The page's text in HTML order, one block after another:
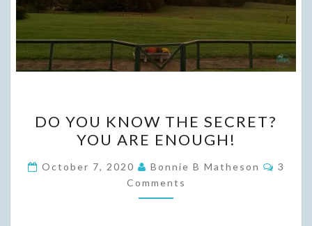
YOU
KNOW
THE
SECRET?
YOU
DO YOU KNOW THE SECRET?
YOU ARE ENOUGH!
October 7, 2020 Bonnie B Matheson
3
Comments